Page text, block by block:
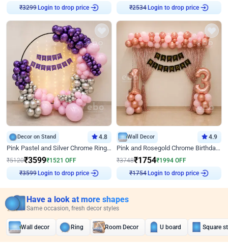
₹3299 Login to drop price ₹2534 Login to drop price
Decor on Stand 4.8
Pink Pastel and Silver Chrome Ring Birthday Decor
₹5120₹3599₹1521 OFF
₹3599 Login to drop price
Wall Decor 4.9
Pink and Rosegold Chrome Birthday Decor
₹3748₹1754₹1994 OFF
₹1754 Login to drop price
Have a look at more shapes
Same occasion, fresh decor styles
Wall decor Ring Room Decor U board Square